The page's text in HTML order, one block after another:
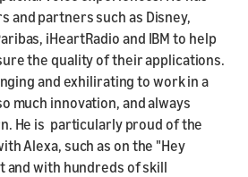
and partners such as Disney,
iHeartRadio and IBM to help
the quality of their applications.
and exhilirating to work in a
much innovation, and always
He is particularly proud of the
Alexa, such as on the "Hey
and with hundreds of skill